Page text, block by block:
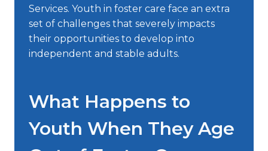
Services. Youth in foster care face an extra
set of challenges that severely impacts
their opportunities to develop into
independent and stable adults.
What Happens to
Youth When They Age